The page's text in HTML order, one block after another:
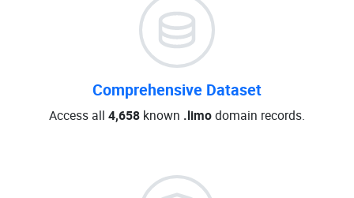
Comprehensive Dataset
Access all 4,658 known .limodomain records.